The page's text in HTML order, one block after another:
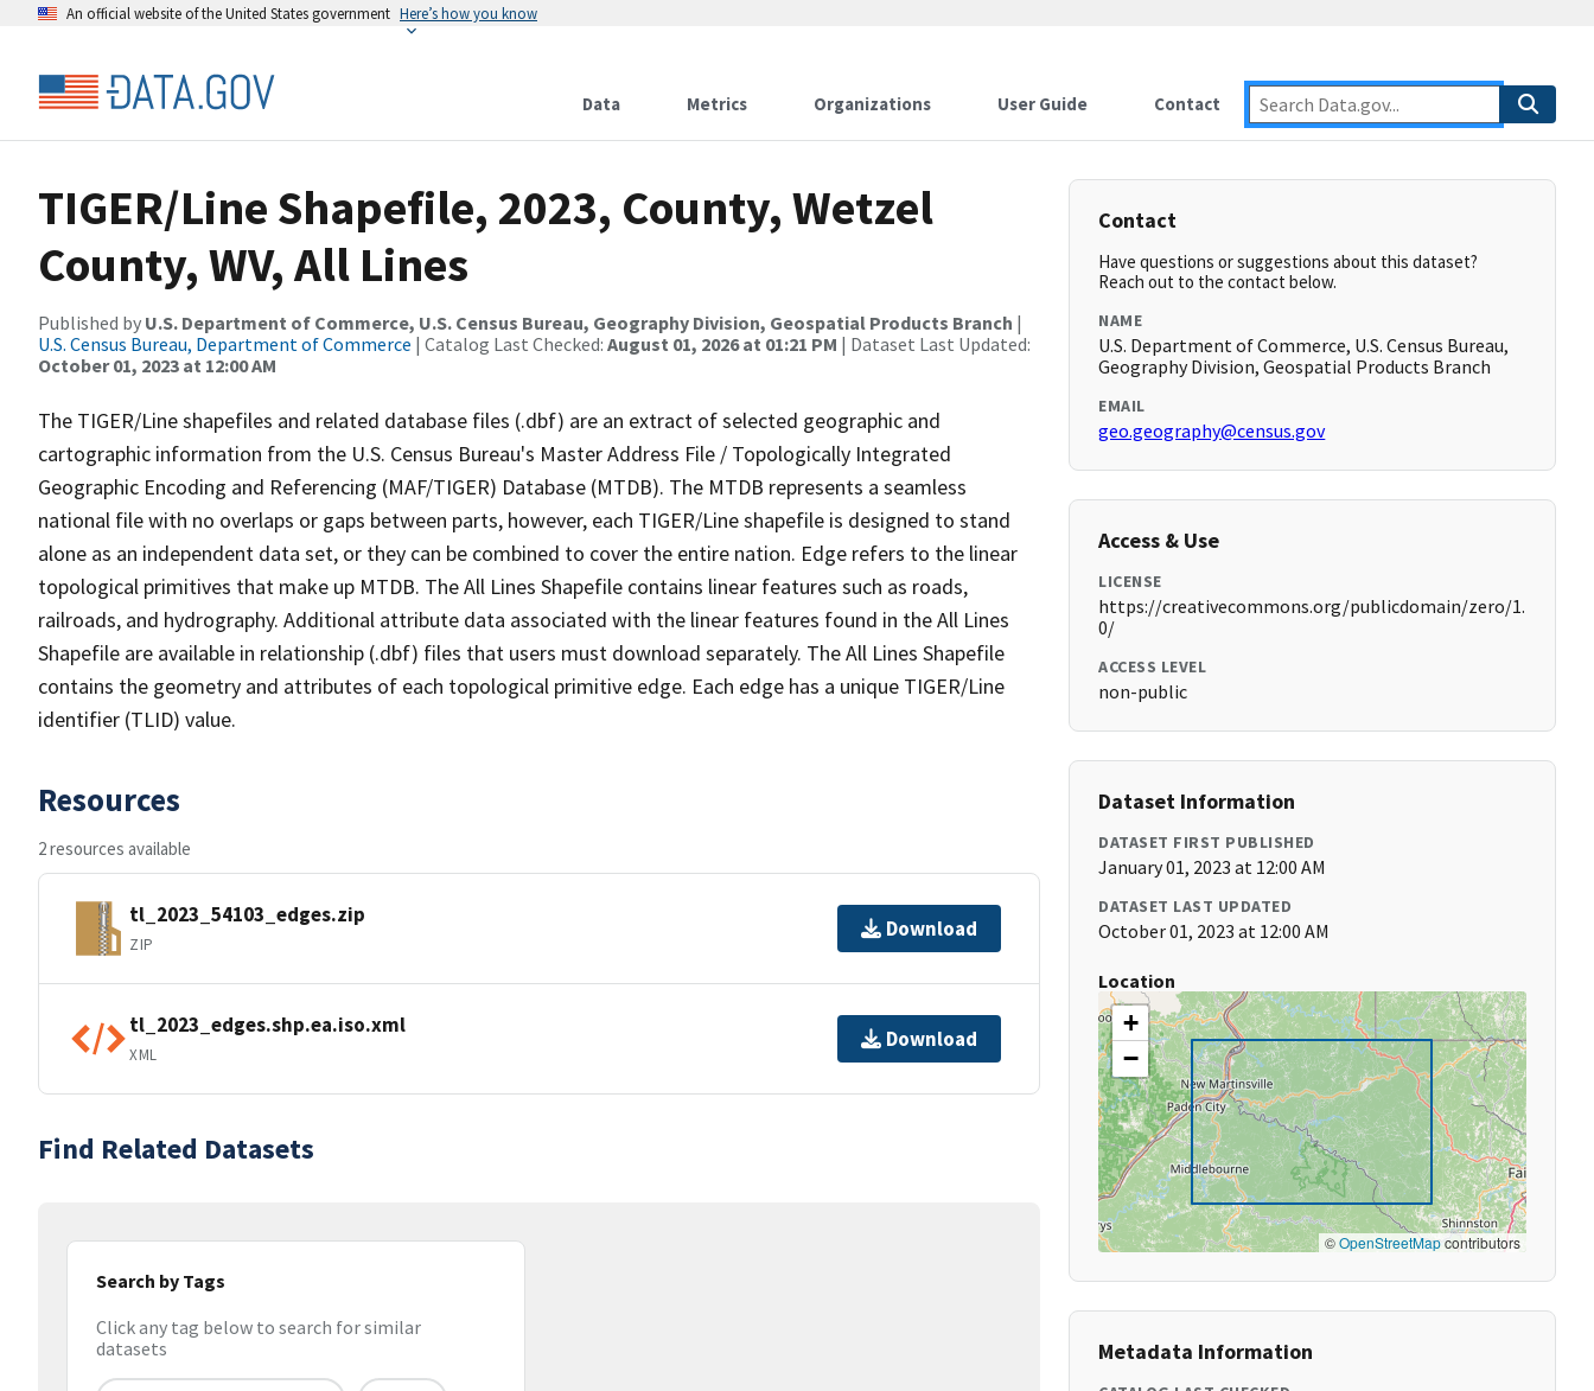
An official website of the United States government Here’s how you know
Data Metrics Organizations User Guide Contact
TIGER/Line Shapefile, 2023, County, Wetzel
County, WV, All Lines
Published by U.S. Department of Commerce, U.S. Census Bureau, Geography Division, Geospatial Products Branch |
U.S. Census Bureau, Department of Commerce | Catalog Last Checked: August 01, 2026 at 01:21 PM | Dataset Last Updated:
October 01, 2023 at 12:00 AM
The TIGER/Line shapefiles and related database files (.dbf) are an extract of selected geographic and
cartographic information from the U.S. Census Bureau's Master Address File / Topologically Integrated
Geographic Encoding and Referencing (MAF/TIGER) Database (MTDB). The MTDB represents a seamless
national file with no overlaps or gaps between parts, however, each TIGER/Line shapefile is designed to stand
alone as an independent data set, or they can be combined to cover the entire nation. Edge refers to the linear
topological primitives that make up MTDB. The All Lines Shapefile contains linear features such as roads,
railroads, and hydrography. Additional attribute data associated with the linear features found in the All Lines
Shapefile are available in relationship (.dbf) files that users must download separately. The All Lines Shapefile
contains the geometry and attributes of each topological primitive edge. Each edge has a unique TIGER/Line
identifier (TLID) value.
Resources
2 resources available
tl_2023_54103_edges.zip
ZIP
Download
tl_2023_edges.shp.ea.iso.xml
XML
Download
Find Related Datasets
Search by Tags
Click any tag below to search for similar
datasets
Contact
Have questions or suggestions about this dataset?
Reach out to the contact below.
NAME
U.S. Department of Commerce, U.S. Census Bureau,
Geography Division, Geospatial Products Branch
EMAIL
geo.geography@census.gov
Access & Use
LICENSE
https://creativecommons.org/publicdomain/zero/1.
0/
ACCESS LEVEL
non-public
Dataset Information
DATASET FIRST PUBLISHED
January 01, 2023 at 12:00 AM
DATASET LAST UPDATED
October 01, 2023 at 12:00 AM
Location
+
−
©OpenStreetMapcontributors
Metadata Information